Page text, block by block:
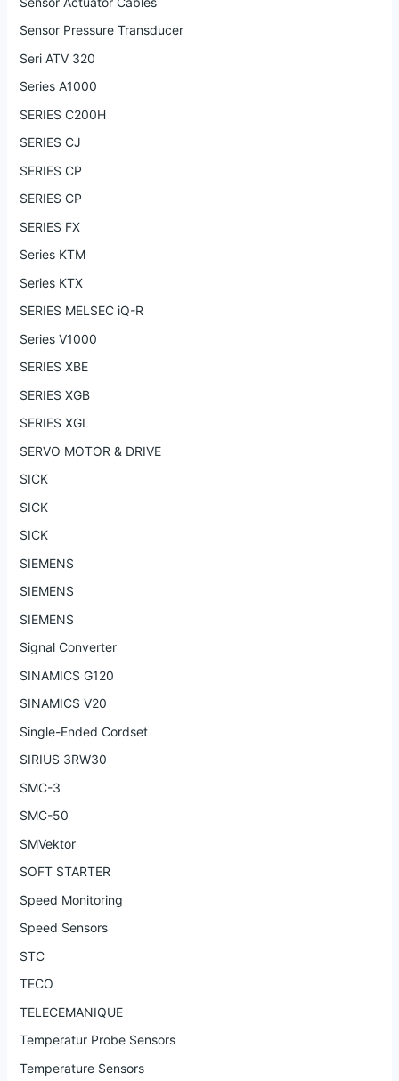
Sensor Pressure Transducer
Seri ATV 320
Series A1000
SERIES C200H
SERIES CJ
SERIES CP
SERIES CP
SERIES FX
Series KTM
Series KTX
SERIES MELSEC iQ-R
Series V1000
SERIES XBE
SERIES XGB
SERIES XGL
SERVO MOTOR & DRIVE
SICK
SICK
SICK
SIEMENS
SIEMENS
SIEMENS
Signal Converter
SINAMICS G120
SINAMICS V20
Single-Ended Cordset
SIRIUS 3RW30
SMC-3
SMC-50
SMVektor
SOFT STARTER
Speed Monitoring
Speed Sensors
STC
TECO
TELECEMANIQUE
Temperatur Probe Sensors
Temperature Sensors